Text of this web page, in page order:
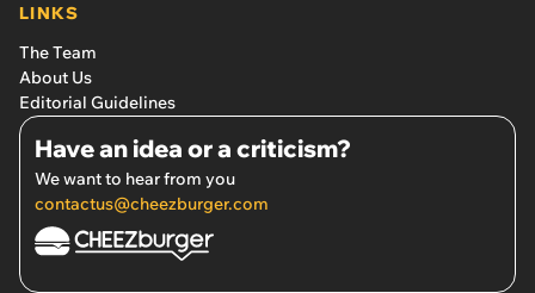
LINKS
The Team
About Us
Editorial Guidelines
Have an idea or a criticism?
We want to hear from you
contactus@cheezburger.com